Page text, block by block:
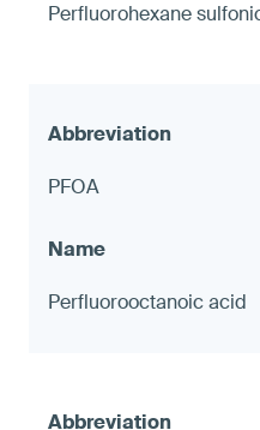
Perfluorohexane
PFOA
Perfluorooctanoic acid